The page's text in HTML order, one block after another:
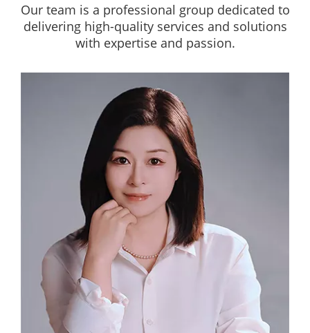
Our team is a professional group dedicated to
delivering high-quality services and solutions
with expertise and passion.